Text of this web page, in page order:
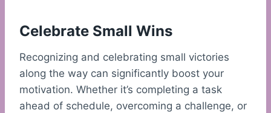
Celebrate Small Wins
Recognizing and celebrating small victories
along the way can significantly boost your
motivation. Whether it’s completing a task
ahead of schedule, overcoming a challenge, or